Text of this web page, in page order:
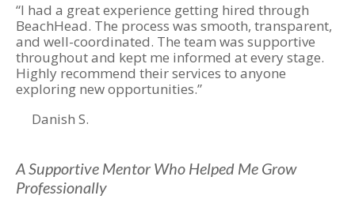
“I had a great experience getting hired through
BeachHead. The process was smooth, transparent,
and well-coordinated. The team was supportive
throughout and kept me informed at every stage.
Highly recommend their services to anyone
exploring new opportunities.”
Danish S.
A Supportive Mentor Who Helped Me Grow
Professionally